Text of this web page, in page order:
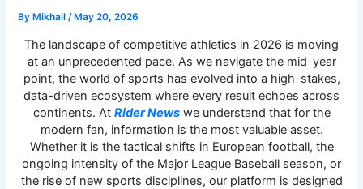
By Mikhail/ May 20, 2026
The landscape of competitive athletics in 2026 is moving
at an unprecedented pace. As we navigate the mid-year
point, the world of sports has evolved into a high-stakes,
data-driven ecosystem where every result echoes across
continents. At Rider Newswe understand that for the
modern fan, information is the most valuable asset.
Whether it is the tactical shifts in European football, the
ongoing intensity of the Major League Baseball season, or
the rise of new sports disciplines, our platform is designed